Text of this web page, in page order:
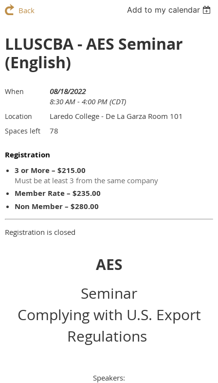
Back Add to my calendar
LLUSCBA - AES Seminar
(English)
When
08/18/2022
8:30 AM - 4:00 PM (CDT)
Location Laredo College - De La Garza Room 101
Spaces left 78
Registration
3 or More – $215.00
Must be at least 3 from the same company
Member Rate – $235.00
Non Member – $280.00
Registration is closed
AES
Seminar
Complying with U.S. Export
Regulations
Speakers: